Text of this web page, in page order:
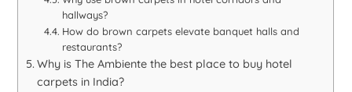
hallways?
How do brown carpets elevate banquet halls and
restaurants?
Why is The Ambiente the best place to buy hotel
carpets in India?